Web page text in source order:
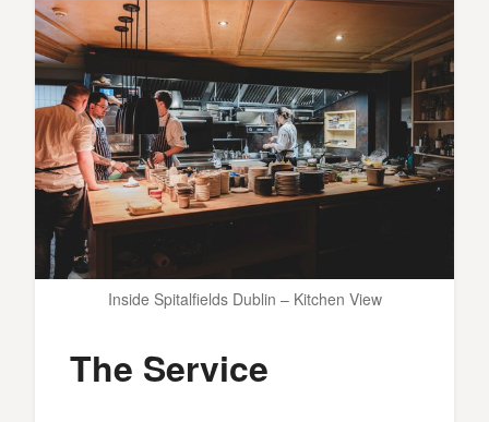
Inside Spitalfields Dublin – Kitchen View
The Service